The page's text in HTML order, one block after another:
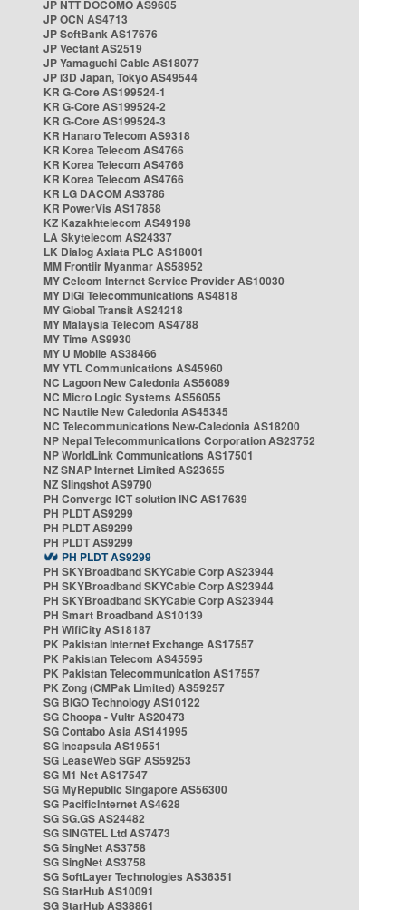
JP NTT DOCOMO AS9605
JP OCN AS4713
JP SoftBank AS17676
JP Vectant AS2519
JP Yamaguchi Cable AS18077
JP i3D Japan, Tokyo AS49544
KR G-Core AS199524-1
KR G-Core AS199524-2
KR G-Core AS199524-3
KR Hanaro Telecom AS9318
KR Korea Telecom AS4766
KR Korea Telecom AS4766
KR Korea Telecom AS4766
KR LG DACOM AS3786
KR PowerVis AS17858
KZ Kazakhtelecom AS49198
LA Skytelecom AS24337
LK Dialog Axiata PLC AS18001
MM Frontiir Myanmar AS58952
MY Celcom Internet Service Provider AS10030
MY DiGi Telecommunications AS4818
MY Global Transit AS24218
MY Malaysia Telecom AS4788
MY Time AS9930
MY U Mobile AS38466
MY YTL Communications AS45960
NC Lagoon New Caledonia AS56089
NC Micro Logic Systems AS56055
NC Nautile New Caledonia AS45345
NC Telecommunications New-Caledonia AS18200
NP Nepal Telecommunications Corporation AS23752
NP WorldLink Communications AS17501
NZ SNAP Internet Limited AS23655
NZ Slingshot AS9790
PH Converge ICT solution INC AS17639
PH PLDT AS9299
PH PLDT AS9299
PH PLDT AS9299
PH PLDT AS9299
PH SKYBroadband SKYCable Corp AS23944
PH SKYBroadband SKYCable Corp AS23944
PH SKYBroadband SKYCable Corp AS23944
PH Smart Broadband AS10139
PH WifiCity AS18187
PK Pakistan Internet Exchange AS17557
PK Pakistan Telecom AS45595
PK Pakistan Telecommunication AS17557
PK Zong (CMPak Limited) AS59257
SG BIGO Technology AS10122
SG Choopa - Vultr AS20473
SG Contabo Asia AS141995
SG Incapsula AS19551
SG LeaseWeb SGP AS59253
SG M1 Net AS17547
SG MyRepublic Singapore AS56300
SG PacificInternet AS4628
SG SG.GS AS24482
SG SINGTEL Ltd AS7473
SG SingNet AS3758
SG SingNet AS3758
SG SoftLayer Technologies AS36351
SG StarHub AS10091
SG StarHub AS38861